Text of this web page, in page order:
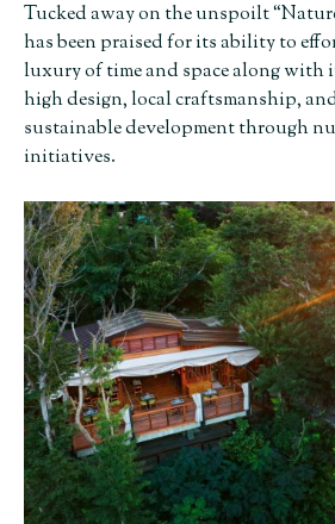
Tucked away on the unspoilt
has been praised for its ability to
luxury of time and space along
high design, local craftsmanship,
sustainable development through
initiatives.